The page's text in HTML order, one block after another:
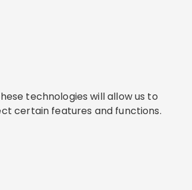
technologies will allow us to
certain features and functions.